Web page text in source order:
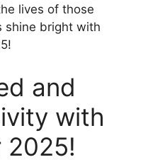
lives of those
shine bright with
and
with
2025!